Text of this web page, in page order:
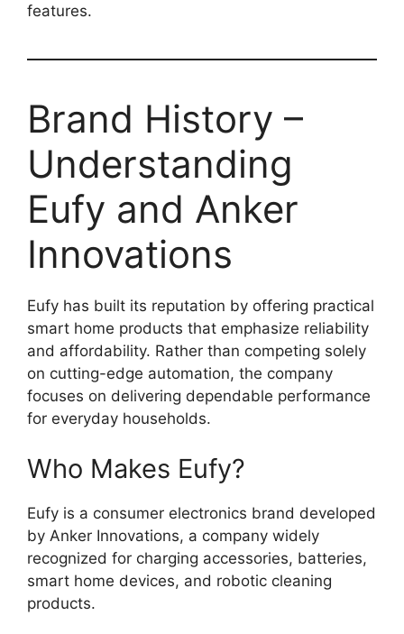
features.
Brand History –
Understanding
Eufy and Anker
Innovations
Eufy has built its reputation by offering practical
smart home products that emphasize reliability
and affordability. Rather than competing solely
on cutting-edge automation, the company
focuses on delivering dependable performance
for everyday households.
Who Makes Eufy?
Eufy is a consumer electronics brand developed
by Anker Innovations, a company widely
recognized for charging accessories, batteries,
smart home devices, and robotic cleaning
products.